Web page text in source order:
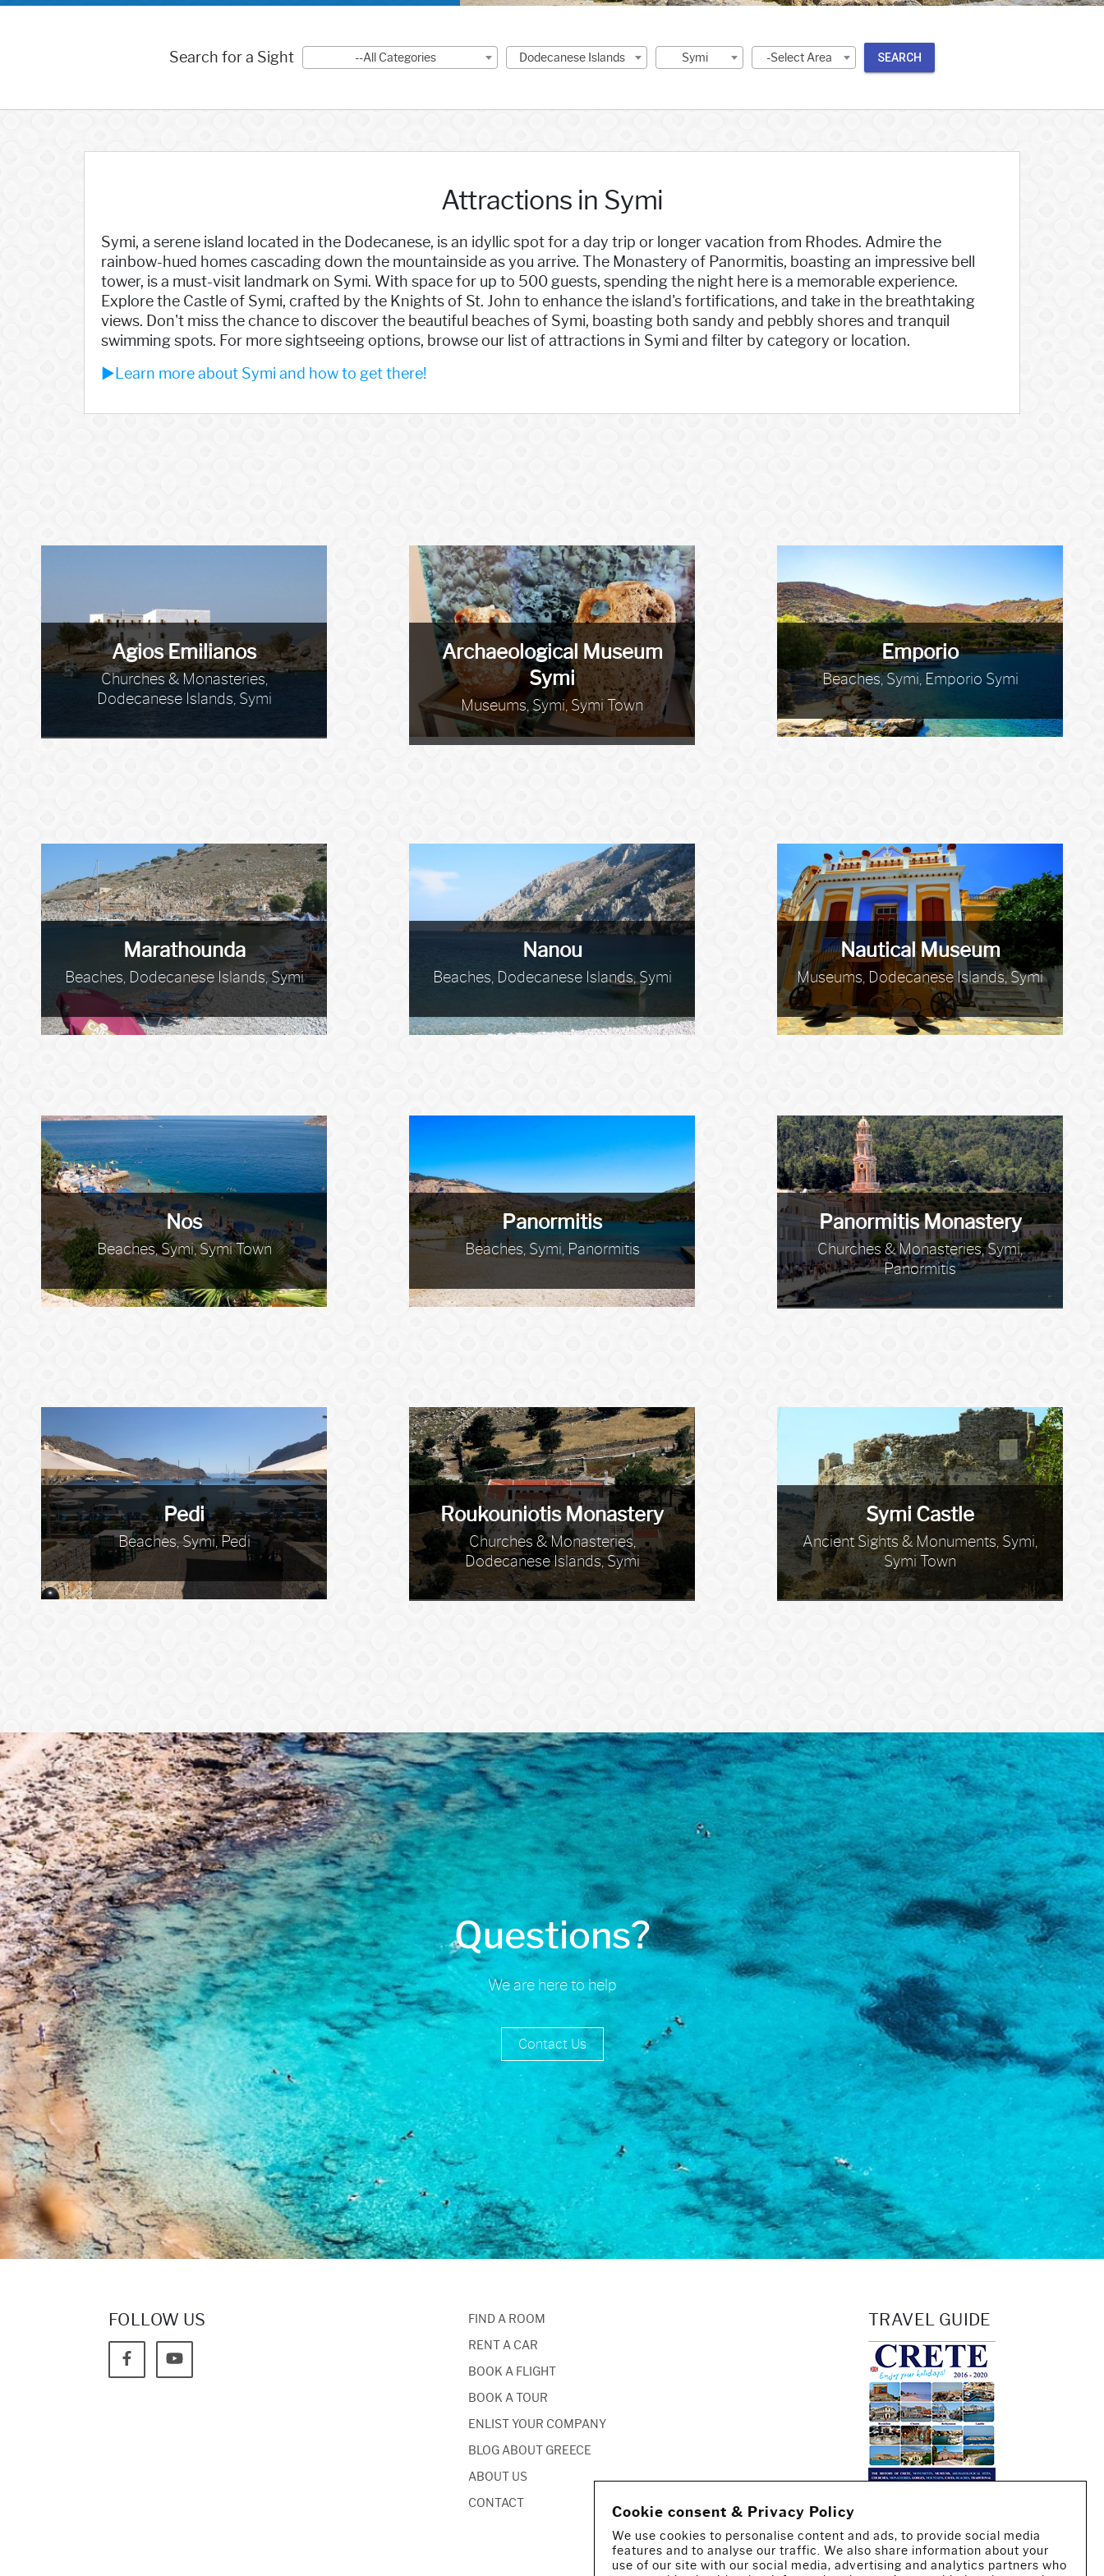
Search for a Sight --All Categories Dodecanese Islands Symi -Select Area SEARCH
Attractions in Symi
Symi, a serene island located in the Dodecanese, is an idyllic spot for a day trip or longer vacation from Rhodes. Admire the
rainbow-hued homes cascading down the mountainside as you arrive. The Monastery of Panormitis, boasting an impressive bell
tower, is a must-visit landmark on Symi. With space for up to 500 guests, spending the night here is a memorable experience.
Explore the Castle of Symi, crafted by the Knights of St. John to enhance the island's fortifications, and take in the breathtaking
views. Don't miss the chance to discover the beautiful beaches of Symi, boasting both sandy and pebbly shores and tranquil
swimming spots. For more sightseeing options, browse our list of attractions in Symi and filter by category or location.
►Learn more about Symi and how to get there!
Agios Emilianos
Churches & Monasteries,
Dodecanese Islands, Symi
Archaeological Museum
Symi
Museums, Symi, Symi Town
Emporio
Beaches, Symi, Emporio Symi
Marathounda
Beaches, Dodecanese Islands, Symi
Nanou
Beaches, Dodecanese Islands, Symi
Nautical Museum
Museums, Dodecanese Islands, Symi
Nos
Beaches, Symi, Symi Town
Panormitis
Beaches, Symi, Panormitis
Panormitis Monastery
Churches & Monasteries, Symi,
Panormitis
Pedi
Beaches, Symi, Pedi
Roukouniotis Monastery
Churches & Monasteries,
Dodecanese Islands, Symi
Symi Castle
Ancient Sights & Monuments, Symi,
Symi Town
Questions?
We are here to help
Contact Us
FOLLOW US
FIND A ROOM
RENT A CAR
BOOK A FLIGHT
BOOK A TOUR
ENLIST YOUR COMPANY
BLOG ABOUT GREECE
ABOUT US
CONTACT
TRAVEL GUIDE
Cookie consent & Privacy Policy
We use cookies to personalise content and ads, to provide social media
features and to analyse our traffic. We also share information about your
use of our site with our social media, advertising and analytics partners who